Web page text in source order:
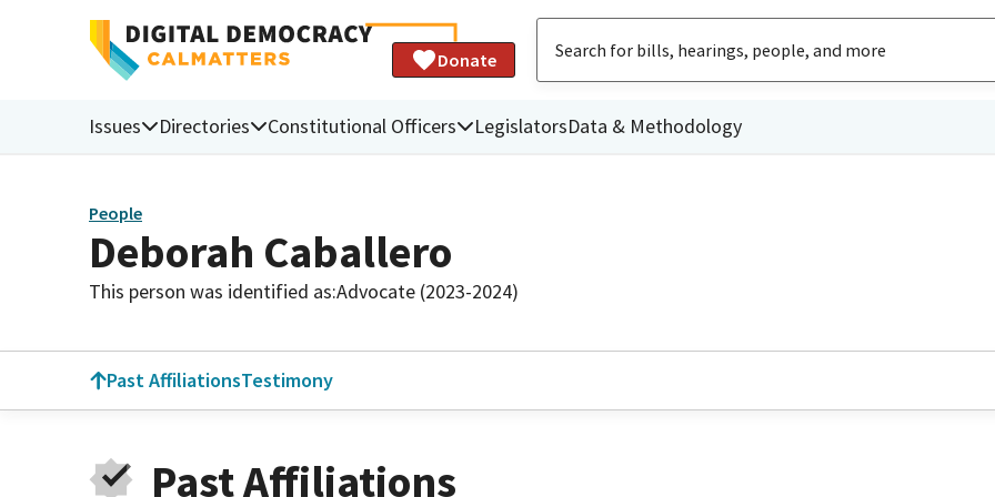
Donate
Issues Directories Constitutional Officers LegislatorsData & Methodology
People
Deborah Caballero
This person was identified as:Advocate (2023-2024)
Past AffiliationsTestimony
Past Affiliations